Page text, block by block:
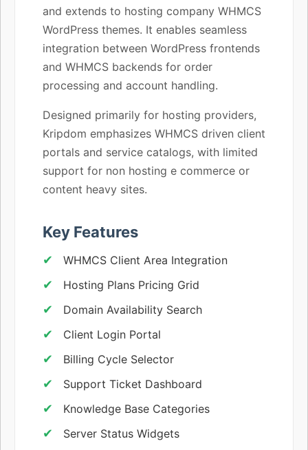
and extends to hosting company WHMCS
WordPress themes. It enables seamless
integration between WordPress frontends
and WHMCS backends for order
processing and account handling.
Designed primarily for hosting providers,
Kripdom emphasizes WHMCS driven client
portals and service catalogs, with limited
support for non hosting e commerce or
content heavy sites.
Key Features
WHMCS Client Area Integration
Hosting Plans Pricing Grid
Domain Availability Search
Client Login Portal
Billing Cycle Selector
Support Ticket Dashboard
Knowledge Base Categories
Server Status Widgets